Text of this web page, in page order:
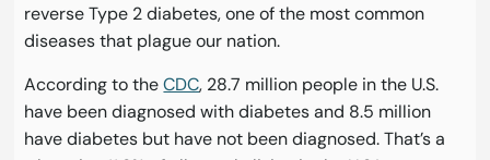
reverse Type 2 diabetes, one of the most common
diseases that plague our nation.
According to theCDC, 28.7 million people in the U.S.
have been diagnosed with diabetes and 8.5 million
have diabetes but have not been diagnosed. That’s a